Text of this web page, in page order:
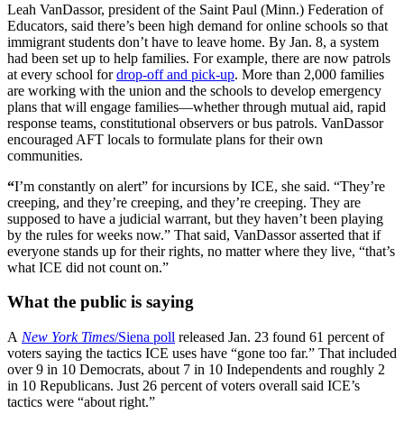
Leah VanDassor, president of the Saint Paul (Minn.) Federation of
Educators, said there’s been high demand for online schools so that
immigrant students don’t have to leave home. By Jan. 8, a system
had been set up to help families. For example, there are now patrols
at every school fordrop-off and pick-up. More than 2,000 families
are working with the union and the schools to develop emergency
plans that will engage families—whether through mutual aid, rapid
response teams, constitutional observers or bus patrols. VanDassor
encouraged AFT locals to formulate plans for their own
communities.
“I’m constantly on alert” for incursions by ICE, she said. “They’re
creeping, and they’re creeping, and they’re creeping. They are
supposed to have a judicial warrant, but they haven’t been playing
by the rules for weeks now.” That said, VanDassor asserted that if
everyone stands up for their rights, no matter where they live, “that’s
what ICE did not count on.”
What the public is saying
A New York Times/Siena poll released Jan. 23 found 61 percent of
voters saying the tactics ICE uses have “gone too far.” That included
over 9 in 10 Democrats, about 7 in 10 Independents and roughly 2
in 10 Republicans. Just 26 percent of voters overall said ICE’s
tactics were “about right.”